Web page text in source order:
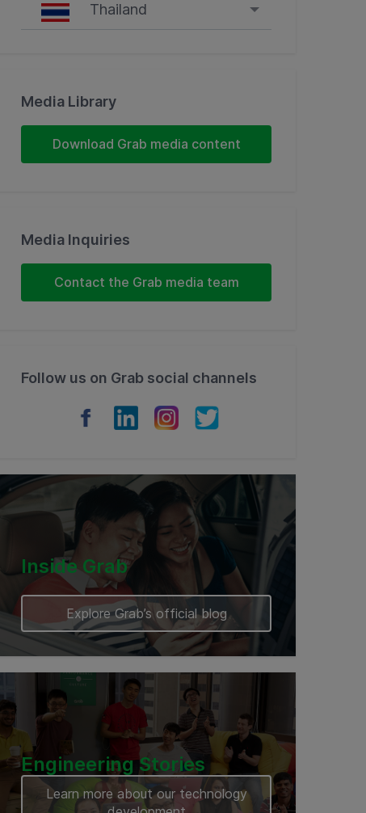
Thailand
Indonesia
Thailand
Vietnam
Myanmar
Media Library
Download Grab media content
Media Inquiries
Contact the Grab media team
Follow us on Grab social channels
Inside Grab
Explore Grab’s official blog
Engineering Stories
Learn more about our technology